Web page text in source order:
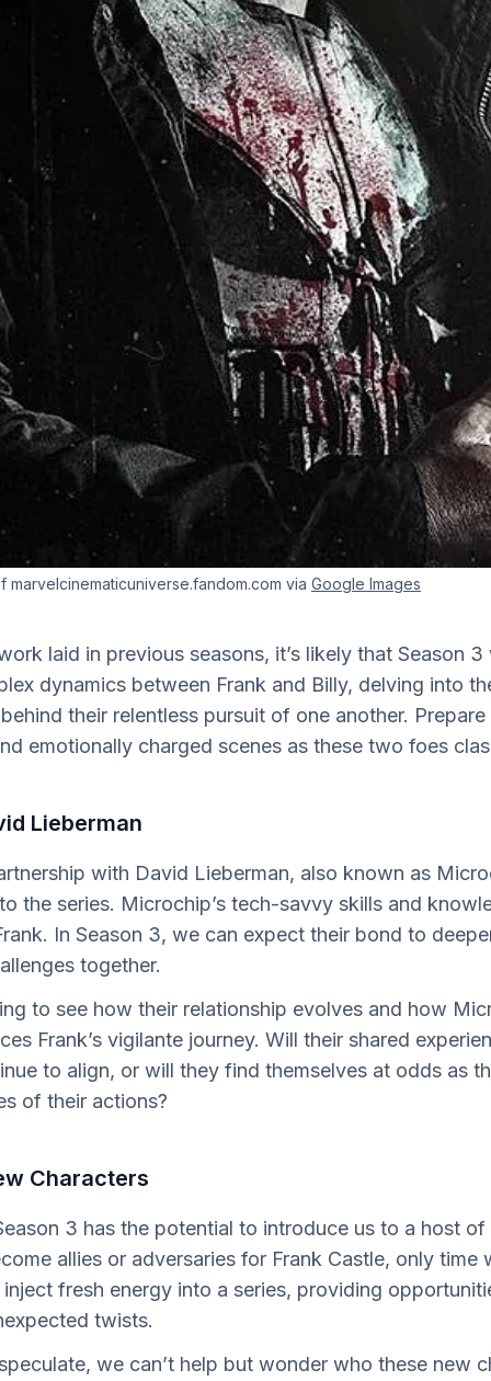
marvelcinematicuniverse.fandom.com via Google Images
laid in previous seasons, it’s likely that Season
dynamics between Frank and Billy, delving into
their relentless pursuit of one another.
emotionally charged scenes as these two foes
Lieberman
with David Lieberman, also known as
the series. Microchip’s tech-savvy skills and
In Season 3, we can expect their bond to
together.
to see how their relationship evolves and how
Frank’s vigilante journey. Will their shared
to align, or will they find themselves at odds as
of their actions?
Characters
3 has the potential to introduce us to a host
allies or adversaries for Frank Castle, only time
fresh energy into a series, providing
twists.
we can’t help but wonder who these new